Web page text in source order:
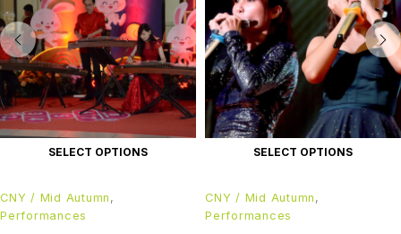
SELECT OPTIONS
CNY / Mid Autumn ,
Performances
SELECT OPTIONS
CNY / Mid Autumn ,
Performances